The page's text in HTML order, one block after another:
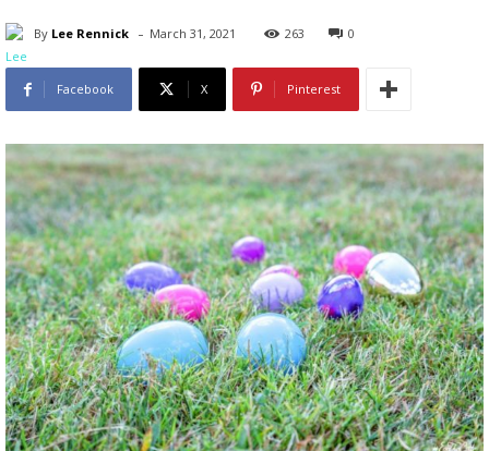
By Lee Rennick - March 31, 2021 263 0
Facebook X Pinterest